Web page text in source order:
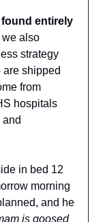
found entirely
we also
strategy
shipped
from
hospitals
in bed 12
morning
and he
is goosed